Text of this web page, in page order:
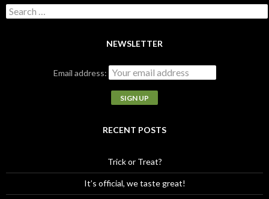
S
e
NEWSLETTER
Email address:
RECENT POSTS
Trick or Treat?
It’s official, we taste great!